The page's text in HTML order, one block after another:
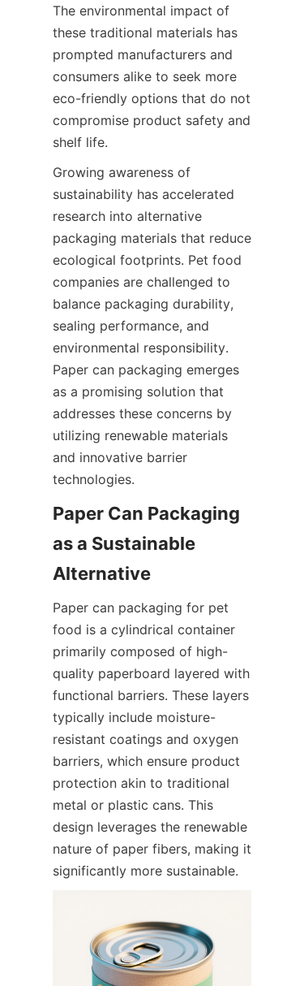
The environmental impact of
these traditional materials has
prompted manufacturers and
consumers alike to seek more
eco-friendly options that do not
compromise product safety and
shelf life.
Growing awareness of
sustainability has accelerated
research into alternative
packaging materials that reduce
ecological footprints. Pet food
companies are challenged to
balance packaging durability,
sealing performance, and
environmental responsibility.
Paper can packaging emerges
as a promising solution that
addresses these concerns by
utilizing renewable materials
and innovative barrier
technologies.
Paper Can Packaging
as a Sustainable
Alternative
Paper can packaging for pet
food is a cylindrical container
primarily composed of high-
quality paperboard layered with
functional barriers. These layers
typically include moisture-
resistant coatings and oxygen
barriers, which ensure product
protection akin to traditional
metal or plastic cans. This
design leverages the renewable
nature of paper fibers, making it
significantly more sustainable.